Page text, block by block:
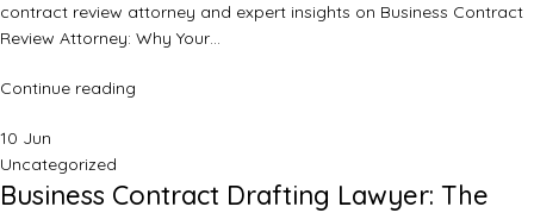
contract review attorney and expert insights on Business Contract
Review Attorney: Why Your…
Continue reading
10 Jun
Uncategorized
Business Contract Drafting Lawyer: The